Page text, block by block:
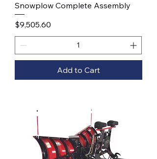
Snowplow Complete Assembly
Price
$9,505.60
Add to Cart